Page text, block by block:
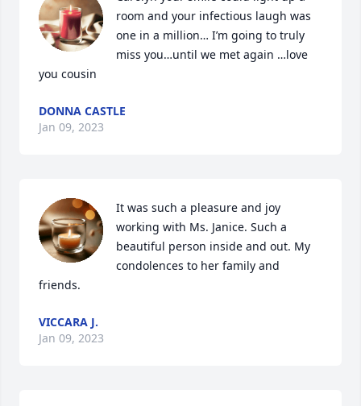
room and your infectious laugh was
one in a million… I’m going to truly
miss you…until we met again …love
you cousin
DONNA CASTLE
Jan 09, 2023
It was such a pleasure and joy
working with Ms. Janice. Such a
beautiful person inside and out. My
condolences to her family and
friends.
VICCARA J.
Jan 09, 2023